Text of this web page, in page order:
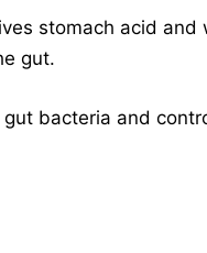
stomach acid
gut.
bacteria and